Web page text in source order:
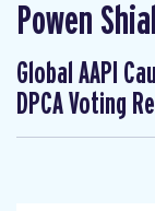
Powen
Global AAPI
DPCA Voting